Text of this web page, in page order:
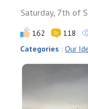
Saturday, 7th of
162 118
Categories :Our